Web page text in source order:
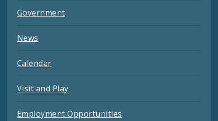
Government
News
Calendar
Visit and Play
Employment Opportunities